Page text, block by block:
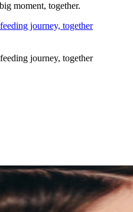
moment, together.
journey, together
journey, together